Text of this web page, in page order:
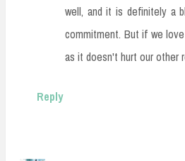
well, and it is definitely a
commitment. But if we
as it doesn't hurt our other
Reply